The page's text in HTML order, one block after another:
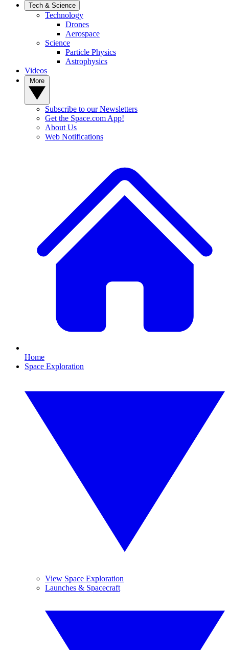
Tech & Science
Technology
Drones
Aerospace
Science
Particle Physics
Astrophysics
Videos
Subscribe to our Newsletters
Get the Space.com App!
About Us
Web Notifications
Home
Space Exploration
View Space Exploration
Launches & Spacecraft